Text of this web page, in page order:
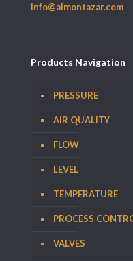
info@almontazar.com
Products Navigation
PRESSURE
AIR QUALITY
FLOW
LEVEL
TEMPERATURE
PROCESS
VALVES